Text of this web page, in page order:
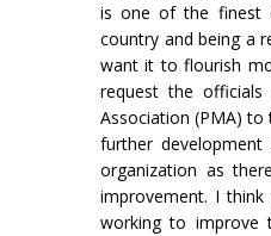
is one of the finest
country and being a
want it to flourish
request the
Association (PMA)
further
organization as
improvement. I
working to